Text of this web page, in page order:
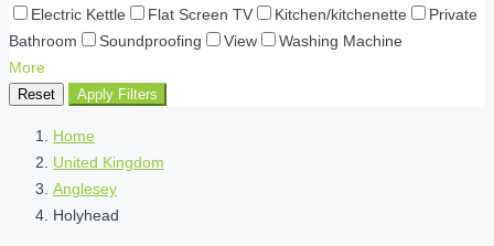
Electric Kettle
Flat Screen TV Kitchen/kitchenette
Private
Bathroom
Soundproofing View
Washing Machine
More
Reset Apply Filters
Home
United Kingdom
Anglesey
Holyhead